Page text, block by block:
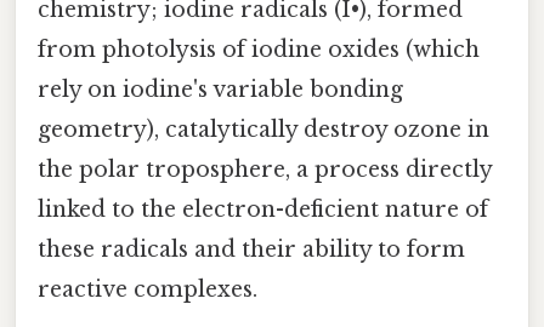
chemistry; iodine radicals (I•), formed
from photolysis of iodine oxides (which
rely on iodine's variable bonding
geometry), catalytically destroy ozone in
the polar troposphere, a process directly
linked to the electron-deficient nature of
these radicals and their ability to form
reactive complexes.